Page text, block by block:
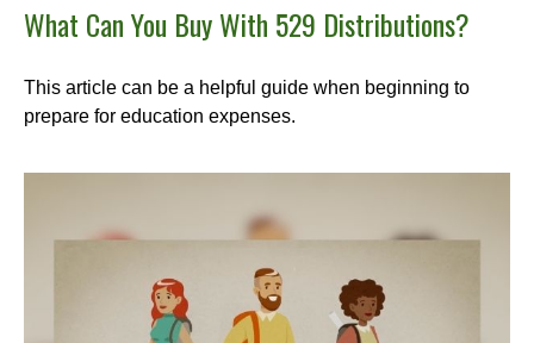
What Can You Buy With 529 Distributions?
This article can be a helpful guide when beginning to
prepare for education expenses.